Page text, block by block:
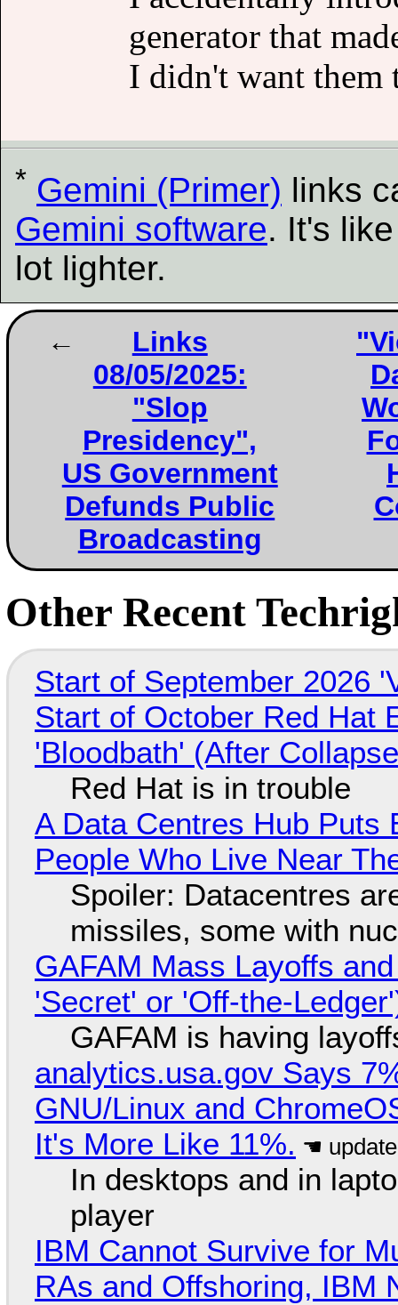
generator that
I didn't want them
* Gemini (Primer) links
Gemini software. It's
lot lighter.
Links
08/05/2025:
"Slop
Presidency",
US Government
Defunds Public
Broadcasting
Other Recent
Start of September 2026
Start of October Red Hat
'Bloodbath' (After
Red Hat is in trouble
A Data Centres Hub Puts
People Who Live Near
Spoiler: Datacentres
missiles, some with
GAFAM Mass Layoffs
'Secret' or 'Off-the-
GAFAM is having
analytics.usa.gov Says
GNU/Linux and
It's More Like 11%.
In desktops and in
player
IBM Cannot Survive for
RAs and Offshoring, IBM